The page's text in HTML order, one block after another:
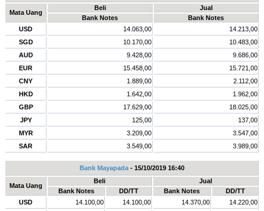
Mata Uang
Beli
Jual
Bank Notes
Bank Notes
USD
14.063,00
14.213,00
SGD
10.170,00
10.483,00
AUD
9.428,00
9.686,00
EUR
15.458,00
15.721,00
CNY
1.889,00
2.112,00
HKD
1.642,00
1.962,00
GBP
17.629,00
18.025,00
JPY
125,00
137,00
MYR
3.209,00
3.547,00
SAR
3.549,00 3.989,00
Bank Mayapada- 15/10/2019 16:40
Mata Uang
Beli
Jual
Bank Notes
DD/TT Bank Notes
DD/TT
USD
14.100,00 14.100,00 14.370,00
14.220,00